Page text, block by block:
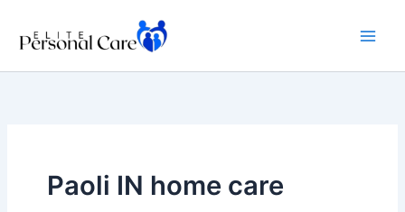
content
Paoli IN home care